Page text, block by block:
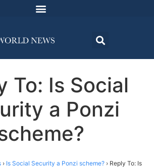
To: Is Social
a Ponzi
› Is Social Security a Ponzi scheme? › Reply To: Is